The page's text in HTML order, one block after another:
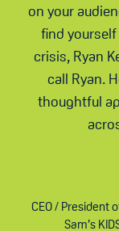
on your
find
crisis, Ryan
call Ryan.
thoughtful
CEO / President
Sam’s